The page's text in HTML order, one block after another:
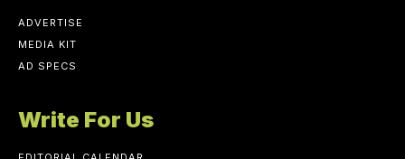
ADVERTISE
MEDIA KIT
AD SPECS
Write For Us